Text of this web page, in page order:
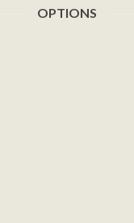
OPTIONS